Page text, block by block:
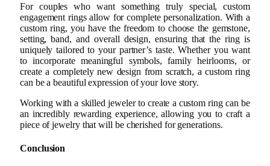
For couples who want something truly special, custom
engagement rings allow for complete personalization. With a
custom ring, you have the freedom to choose the gemstone,
setting, band, and overall design, ensuring that the ring is
uniquely tailored to your partner’s taste. Whether you want
to incorporate meaningful symbols, family heirlooms, or
create a completely new design from scratch, a custom ring
can be a beautiful expression of your love story.
Working with a skilled jeweler to create a custom ring can be
an incredibly rewarding experience, allowing you to craft a
piece of jewelry that will be cherished for generations.
Conclusion